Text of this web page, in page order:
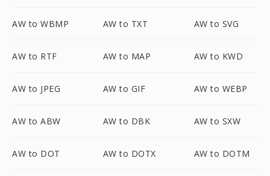
AW to WBMP AW to TXT AW to SVG
AW to RTF AW to MAP AW to KWD
AW to JPEG AW to GIF AW to WEBP
AW to ABW AW to DBK AW to SXW
AW to DOT AW to DOTX AW to DOTM